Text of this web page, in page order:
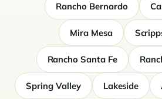
Rancho Bernardo
Mira Mesa
Rancho Santa Fe
Spring Valley Lakeside